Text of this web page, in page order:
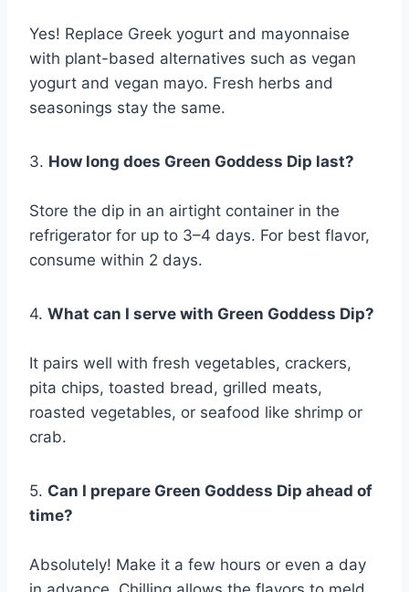
Yes! Replace Greek yogurt and mayonnaise
with plant-based alternatives such as vegan
yogurt and vegan mayo. Fresh herbs and
seasonings stay the same.
3. How long does Green Goddess Dip last?
Store the dip in an airtight container in the
refrigerator for up to 3–4 days. For best flavor,
consume within 2 days.
4. What can I serve with Green Goddess Dip?
It pairs well with fresh vegetables, crackers,
pita chips, toasted bread, grilled meats,
roasted vegetables, or seafood like shrimp or
crab.
5. Can I prepare Green Goddess Dip ahead of
time?
Absolutely! Make it a few hours or even a day